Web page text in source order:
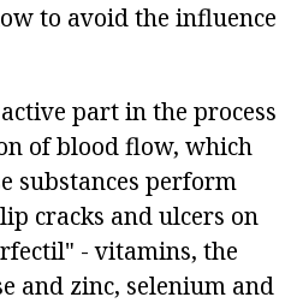
to avoid the influence
part in the process
of blood flow, which
substances perform
cracks and ulcers on
- vitamins, the
and zinc, selenium and